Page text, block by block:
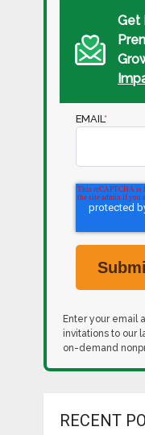
Get
EMAIL*
Enter your email
invitations to our
on-demand
RECENT